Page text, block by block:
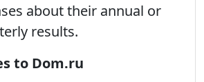
about their annual or
results.
to Dom.ru